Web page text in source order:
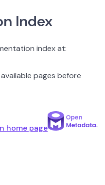
Index
index at:
pages before
home page